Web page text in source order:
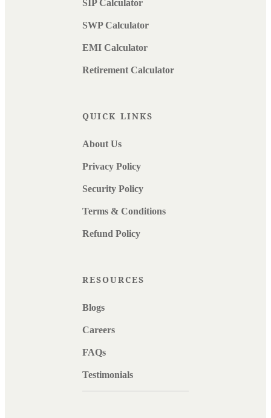
SIP Calculator
SWP Calculator
EMI Calculator
Retirement Calculator
QUICK LINKS
About Us
Privacy Policy
Security Policy
Terms & Conditions
Refund Policy
RESOURCES
Blogs
Careers
FAQs
Testimonials